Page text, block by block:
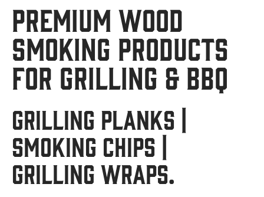
Premium Wood
Smoking Products
for Grilling & BBQ
Grilling Planks |
Smoking Chips |
Grilling Wraps.